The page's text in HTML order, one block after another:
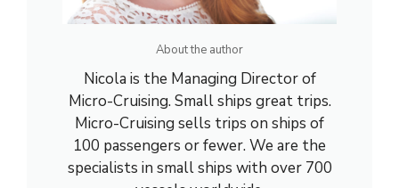
About the author
Nicola is the Managing Director of
Micro-Cruising. Small ships great trips.
Micro-Cruising sells trips on ships of
100 passengers or fewer. We are the
specialists in small ships with over 700